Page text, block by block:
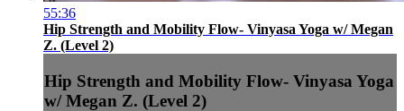
55:36
Hip Strength and Mobility Flow- Vinyasa Yoga w/ Megan
Z. (Level 2)
Hip Strength and Mobility Flow- Vinyasa Yoga
w/ Megan Z. (Level 2)